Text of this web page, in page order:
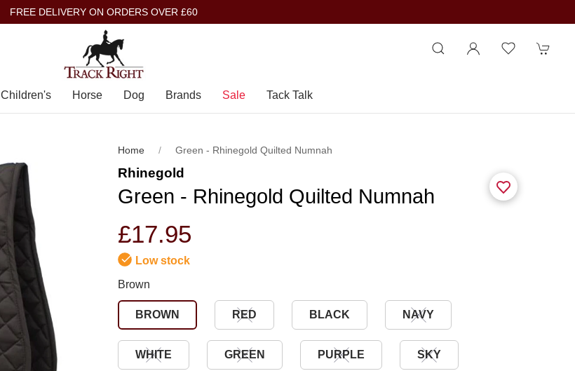
FREE DELIVERY ON ORDERS OVER £60
Children's Horse Dog Brands Sale Tack Talk
Home Green - Rhinegold Quilted Numnah
Rhinegold
Green - Rhinegold Quilted Numnah
£17.95
Low stock
Brown
BROWN RED BLACK NAVY
WHITE GREEN PURPLE SKY